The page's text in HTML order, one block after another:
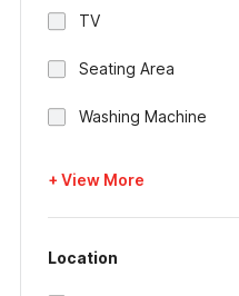
TV
Seating Area
Washing Machine
+ View More
Location